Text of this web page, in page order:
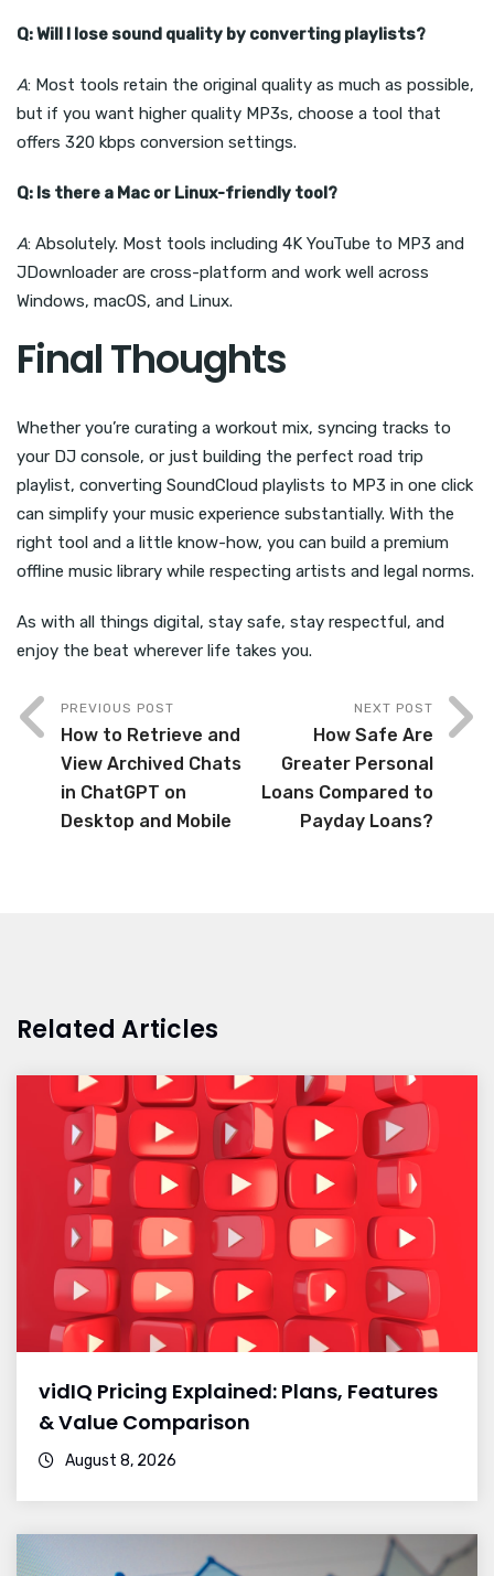
Q: Will I lose sound quality by converting playlists?
A: Most tools retain the original quality as much as possible,
but if you want higher quality MP3s, choose a tool that
offers 320 kbps conversion settings.
Q: Is there a Mac or Linux-friendly tool?
A: Absolutely. Most tools including 4K YouTube to MP3 and
JDownloader are cross-platform and work well across
Windows, macOS, and Linux.
Final Thoughts
Whether you’re curating a workout mix, syncing tracks to
your DJ console, or just building the perfect road trip
playlist, converting SoundCloud playlists to MP3 in one click
can simplify your music experience substantially. With the
right tool and a little know-how, you can build a premium
offline music library while respecting artists and legal norms.
As with all things digital, stay safe, stay respectful, and
enjoy the beat wherever life takes you.
PREVIOUS POST
How to Retrieve and
View Archived Chats
in ChatGPT on
Desktop and Mobile
NEXT POST
How Safe Are
Greater Personal
Loans Compared to
Payday Loans?
Related Articles
vidIQ Pricing Explained: Plans, Features
& Value Comparison
August 8, 2026